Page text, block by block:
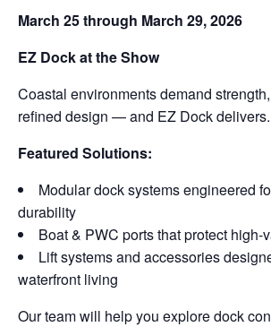
March 25 through March 29, 2026
EZ Dock at the Show
Coastal environments demand
refined design — and EZ Dock delivers.
Featured Solutions:
Modular dock systems engineered
durability
Boat & PWC ports that protect high-
Lift systems and accessories
waterfront living
Our team will help you explore dock